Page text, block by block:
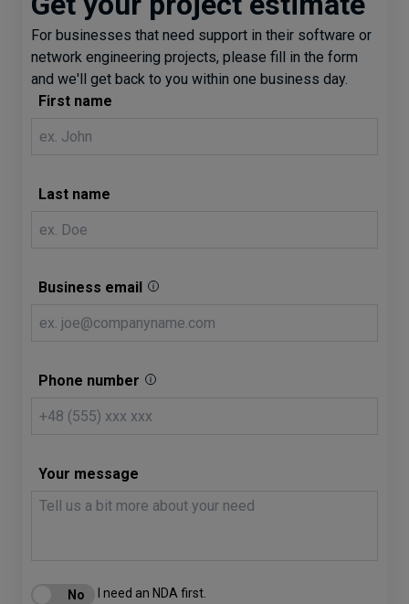
For businesses that need support in their software or
network engineering projects, please fill in the form
and we'll get back to you within one business day.
First name
Last name
Business email
Phone number
Your message
I need an NDA first.